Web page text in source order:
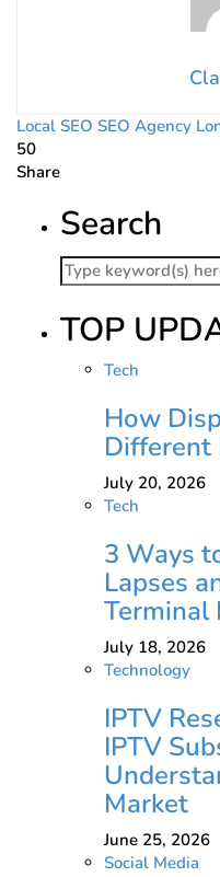
Local SEO SEO Agency
50
Share
Search
TOP
Tech
How
Different
July 20, 2026
Tech
3 Ways
Lapses
Terminal
July 18, 2026
Technology
IPTV
IPTV
Market
June 25, 2026
Social Media